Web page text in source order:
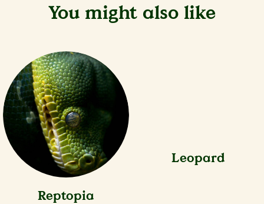
You might also like
Reptopia